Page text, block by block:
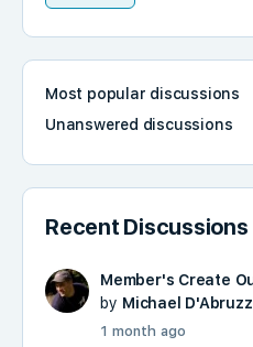
Most popular discussions
Unanswered discussions
Recent Discussions
Member's Create
by Michael
1 month ago